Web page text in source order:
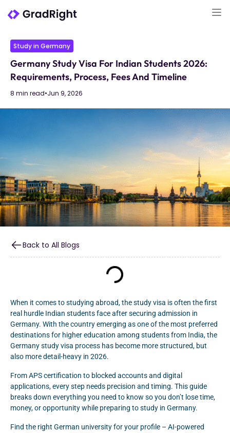
Study in Germany
Germany Study Visa For Indian Students 2026:
Requirements, Process, Fees And Timeline
8 min read•Jun 9, 2026
Back to All Blogs
When it comes to studying abroad, the study visa is often the first
real hurdle Indian students face after securing admission in
Germany. With the country emerging as one of the most preferred
destinations for higher education among students from India, the
Germany study visa process has become more structured, but
also more detail-heavy in 2026.
From APS certification to blocked accounts and digital
applications, every step needs precision and timing. This guide
breaks down everything you need to know so you don’t lose time,
money, or opportunity while preparing to study in Germany.
Find the right German university for your profile – AI-powered